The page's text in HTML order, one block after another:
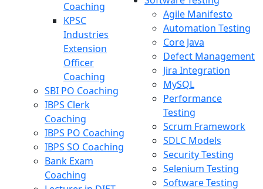
Coaching
KPSC
Industries
Extension
Officer
Coaching
SBI PO Coaching
IBPS Clerk
Coaching
IBPS PO Coaching
IBPS SO Coaching
Bank Exam
Coaching
Agile Manifesto
Automation Testing
Core Java
Defect Management
Jira Integration
MySQL
Performance
Testing
Scrum Framework
SDLC Models
Security Testing
Selenium Testing
Software Testing